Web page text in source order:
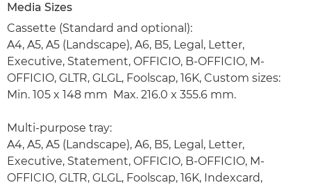
Media Sizes
Cassette (Standard and optional):
A4, A5, A5 (Landscape), A6, B5, Legal, Letter,
Executive, Statement, OFFICIO, B-OFFICIO, M-
OFFICIO, GLTR, GLGL, Foolscap, 16K, Custom sizes:
Min. 105 x 148 mm Max. 216.0 x 355.6 mm.
Multi-purpose tray:
A4, A5, A5 (Landscape), A6, B5, Legal, Letter,
Executive, Statement, OFFICIO, B-OFFICIO, M-
OFFICIO, GLTR, GLGL, Foolscap, 16K, Indexcard,